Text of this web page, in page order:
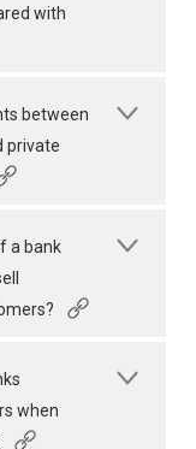
with
between
private
a bank
when